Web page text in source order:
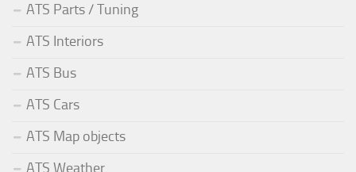
ATS Parts / Tuning
ATS Interiors
ATS Bus
ATS Cars
ATS Map objects
ATS Weather